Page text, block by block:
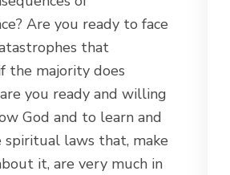
Are you ready to face
that
the majority does
you ready and willing
God and to learn and
spiritual laws that, make
it, are very much in